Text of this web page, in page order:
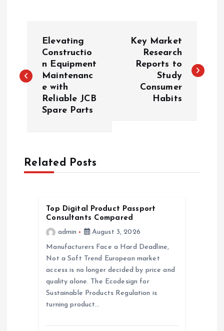
s
a
v
Elevating
Constructio
n Equipment
Maintenanc
e with
Reliable JCB
Spare Parts
Key Market
Research
Reports to
Study
Consumer
Habits
Related Posts
Top Digital Product Passport
Consultants Compared
admin
August 3, 2026
Manufacturers Face a Hard Deadline,
Not a Soft Trend European market
access is no longer decided by price and
quality alone. The Ecodesign for
Sustainable Products Regulation is
turning product…